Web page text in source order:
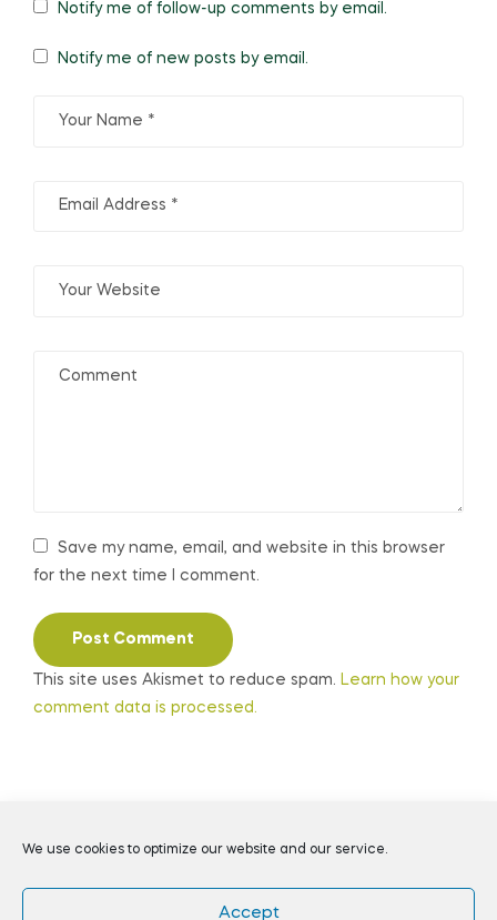
We use cookies to optimize our website and our service.
Accept
Save my name, email, and website in this browser
for the next time I comment.
Notify me of follow-up comments by email.
Notify me of new posts by email.
This site uses Akismet to reduce spam. Learn how your
comment data is processed.
Coppyright © 2026Daily Preppers. All Rights Reserved.